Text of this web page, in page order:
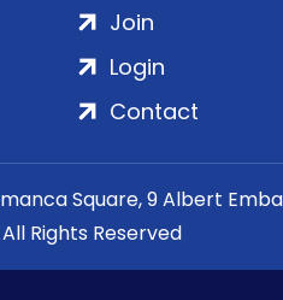
Join
Login
Contact
Square, 9 Albert
Rights Reserved